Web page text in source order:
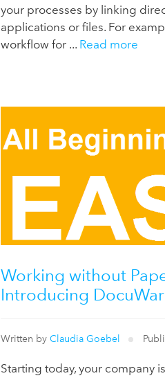
your processes by linking
applications or files. For
workflow for ... Read more
Working without
Introducing
Written byClaudia Goebel
Starting today, your company